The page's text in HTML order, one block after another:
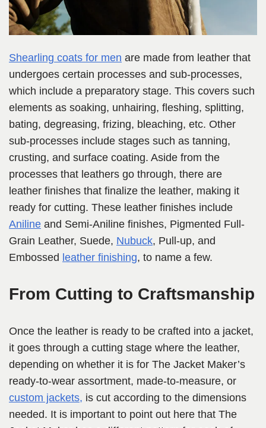
Shearling coats for men are made from leather that
undergoes certain processes and sub-processes,
which include a preparatory stage. This covers such
elements as soaking, unhairing, fleshing, splitting,
bating, degreasing, frizing, bleaching, etc. Other
sub-processes include stages such as tanning,
crusting, and surface coating. Aside from the
processes that leathers go through, there are
leather finishes that finalize the leather, making it
ready for cutting. These leather finishes include
Aniline and Semi-Aniline finishes, Pigmented Full-
Grain Leather, Suede, Nubuck, Pull-up, and
Embossed leather finishing, to name a few.
From Cutting to Craftsmanship
Once the leather is ready to be crafted into a jacket,
it goes through a cutting stage where the leather,
depending on whether it is for The Jacket Maker’s
ready-to-wear assortment, made-to-measure, or
custom jackets, is cut according to the dimensions
needed. It is important to point out here that The